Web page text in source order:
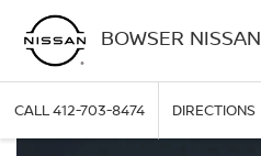
BOWSER NISSAN
CALL412-703-8474 DIRECTIONS